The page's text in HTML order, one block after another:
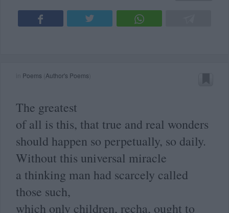
Poems Author's Poems
The greatest
of all is this, that true and real wonders
should happen so perpetually, so daily.
Without this universal miracle
a thinking man had scarcely called
those such,
which only children, recha, ought to